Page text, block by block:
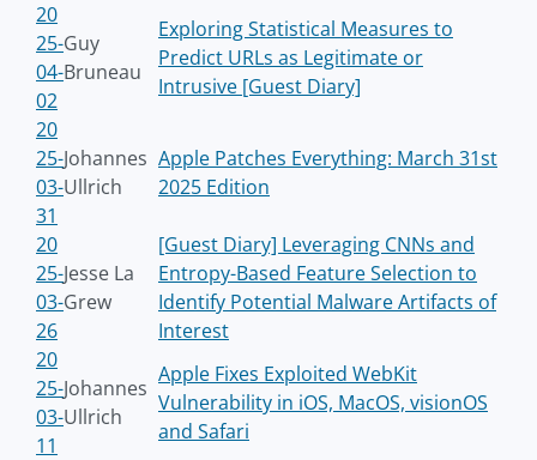
20
25-
04-
02
Guy
Bruneau
Exploring Statistical Measures to
Predict URLs as Legitimate or
Intrusive [Guest Diary]
20
25-
03-
31
Johannes
Ullrich
Apple Patches Everything: March 31st
2025 Edition
20
25-
03-
26
Jesse La
Grew
[Guest Diary] Leveraging CNNs and
Entropy-Based Feature Selection to
Identify Potential Malware Artifacts of
Interest
20
25-
03-
11
Johannes
Ullrich
Apple Fixes Exploited WebKit
Vulnerability in iOS, MacOS, visionOS
and Safari